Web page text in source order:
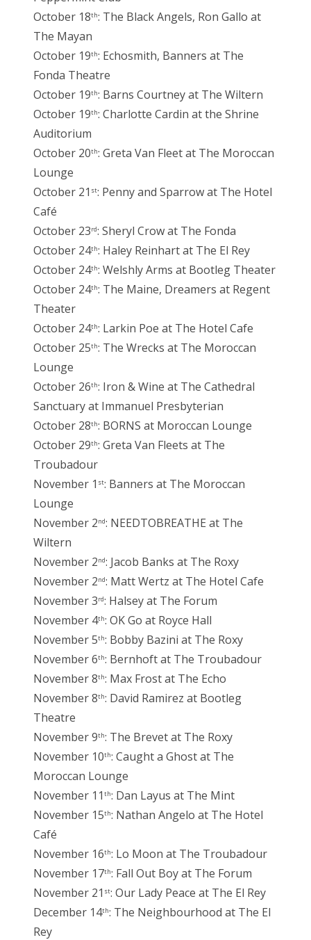
October 18th: The Black Angels, Ron Gallo at
The Mayan
October 19th: Echosmith, Banners at The
Fonda Theatre
October 19th: Barns Courtney at The Wiltern
October 19th: Charlotte Cardin at the Shrine
Auditorium
October 20th: Greta Van Fleet at The Moroccan
Lounge
October 21 st: Penny and Sparrow at The Hotel
Café
October 23rd: Sheryl Crow at The Fonda
October 24th: Haley Reinhart at The El Rey
October 24th: Welshly Arms at Bootleg Theater
October 24th: The Maine, Dreamers at Regent
Theater
October 24th: Larkin Poe at The Hotel Cafe
October 25th: The Wrecks at The Moroccan
Lounge
October 26th: Iron & Wine at The Cathedral
Sanctuary at Immanuel Presbyterian
October 28th: BORNS at Moroccan Lounge
October 29th: Greta Van Fleets at The
Troubadour
November 1 st: Banners at The Moroccan
Lounge
November 2nd: NEEDTOBREATHE at The
Wiltern
November 2nd: Jacob Banks at The Roxy
November 2nd: Matt Wertz at The Hotel Cafe
November 3rd: Halsey at The Forum
November 4th: OK Go at Royce Hall
November 5th: Bobby Bazini at The Roxy
November 6th: Bernhoft at The Troubadour
November 8th: Max Frost at The Echo
November 8th: David Ramirez at Bootleg
Theatre
November 9th: The Brevet at The Roxy
November 10th: Caught a Ghost at The
Moroccan Lounge
November 11 th: Dan Layus at The Mint
November 15th: Nathan Angelo at The Hotel
Café
November 16th: Lo Moon at The Troubadour
November 17th: Fall Out Boy at The Forum
November 21 st: Our Lady Peace at The El Rey
December 14th: The Neighbourhood at The El
Rey